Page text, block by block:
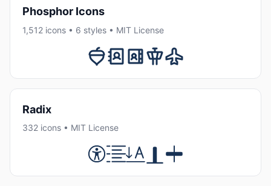
Phosphor Icons
1,512 icons • 6 styles • MIT License
Radix
332 icons • MIT License